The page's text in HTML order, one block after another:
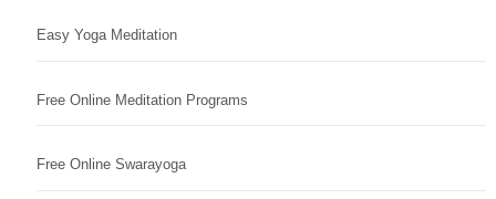
Easy Yoga Meditation
Free Online Meditation Programs
Free Online Swarayoga